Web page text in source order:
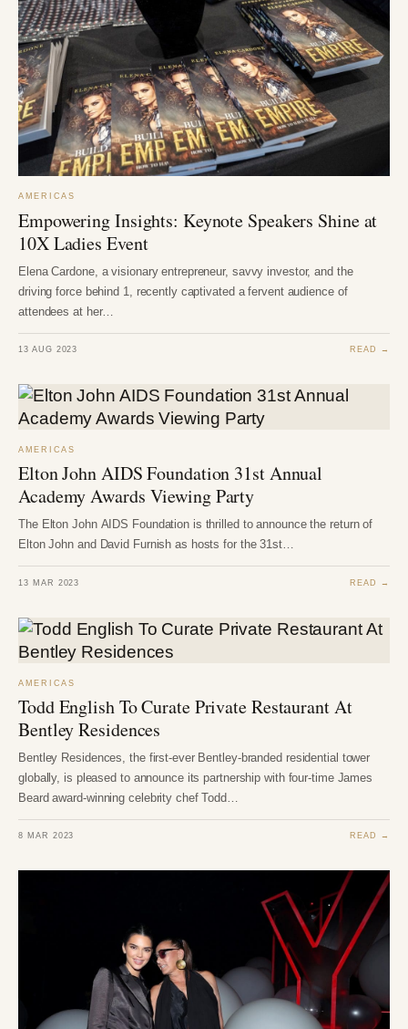
AMERICAS
Empowering Insights: Keynote Speakers Shine at
10X Ladies Event
Elena Cardone, a visionary entrepreneur, savvy investor, and the
driving force behind 1, recently captivated a fervent audience of
attendees at her…
13 AUG 2023 READ →
AMERICAS
Elton John AIDS Foundation 31st Annual
Academy Awards Viewing Party
The Elton John AIDS Foundation is thrilled to announce the return of
Elton John and David Furnish as hosts for the 31st…
13 MAR 2023 READ →
AMERICAS
Todd English To Curate Private Restaurant At
Bentley Residences
Bentley Residences, the first-ever Bentley-branded residential tower
globally, is pleased to announce its partnership with four-time James
Beard award-winning celebrity chef Todd…
8 MAR 2023 READ →